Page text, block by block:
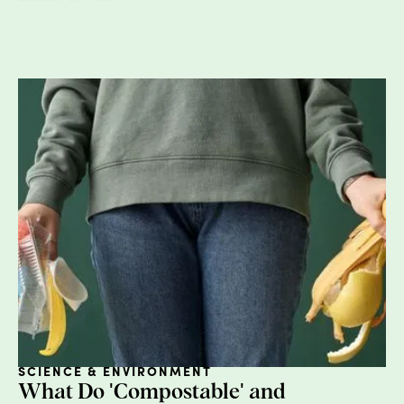
to have to operate “normally” while
shedding our uterine lining, let’s make it as
burden-free as possible. However, there are
products that rival the convenience of
disposable tampons and pads and are
much more gentle on our landfills (and
wallets). Let’s get into it.
TAMPONS
The average American who menstruates will
use over
tampons throughout their
lifetime. It is estimated that in 2018 alone,
people in the U.S. bought 5.8 billion
tampons. This is pretty alarming when you
SCIENCE & ENVIRONMENT
What Do 'Compostable' and